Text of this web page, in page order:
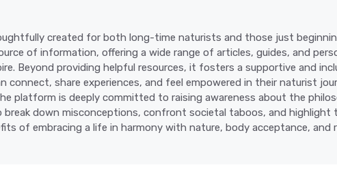
created for both long-time naturists and those just
of information, offering a wide range of articles, guides, and
Beyond providing helpful resources, it fosters a supportive and
connect, share experiences, and feel empowered in their naturist
platform is deeply committed to raising awareness about the
break down misconceptions, confront societal taboos, and highlight
of embracing a life in harmony with nature, body acceptance, and